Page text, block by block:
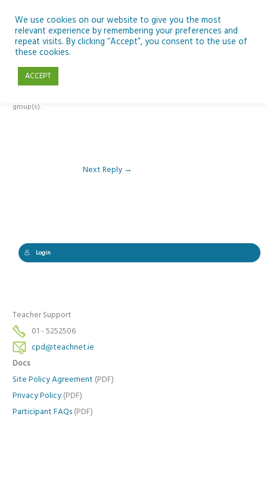
content
Reply To: Module 4 – Migration and Refugees
group(s).
Next Reply →
Login
Teacher Support
01 - 5252506
cpd@teachnet.ie
Docs
Site Policy Agreement (PDF)
Privacy Policy (PDF)
Participant FAQs (PDF)
We use cookies on our website to give you the most
relevant experience by remembering your preferences and
repeat visits. By clicking “Accept”, you consent to the use of
these cookies.
ACCEPT